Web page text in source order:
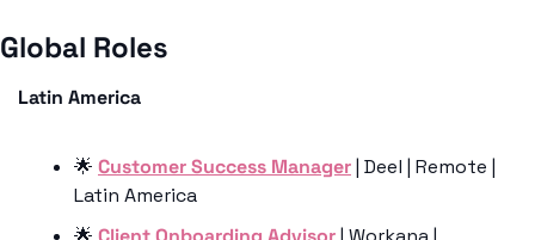
Global Roles
Latin America
🌟 Customer Success Manager | Deel | Remote |
Latin America